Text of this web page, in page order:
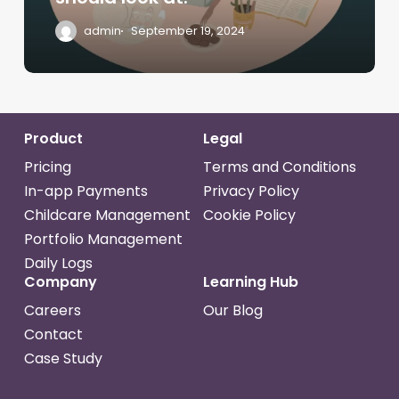
admin September 19, 2024
Product
Pricing
In-app Payments
Childcare Management
Portfolio Management
Daily Logs
Legal
Terms and Conditions
Privacy Policy
Cookie Policy
Company
Careers
Contact
Case Study
Learning Hub
Our Blog